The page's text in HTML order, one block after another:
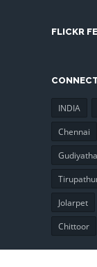
FLICKR
INDIA
Chennai
Jolarpet
Chittoor